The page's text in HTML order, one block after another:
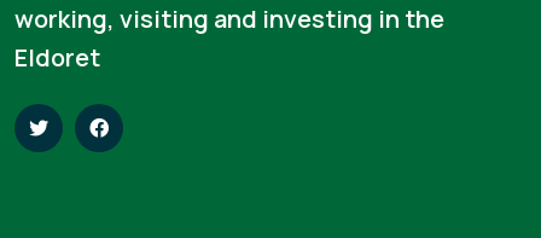
working, visiting and investing in the
Eldoret